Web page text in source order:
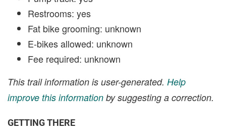
Restrooms: yes
Fat bike grooming: unknown
E-bikes allowed: unknown
Fee required: unknown
This trail information is user-generated. Help
improve this information by suggesting a correction.
GETTING THERE